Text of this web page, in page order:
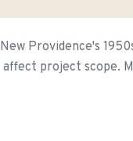
New Providence's
affect project scope.